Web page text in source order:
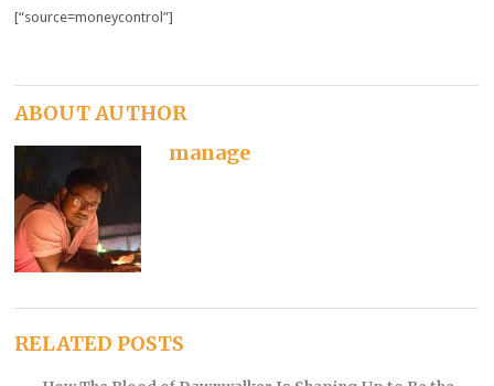
[“source=moneycontrol”]
ABOUT AUTHOR
manage
RELATED POSTS